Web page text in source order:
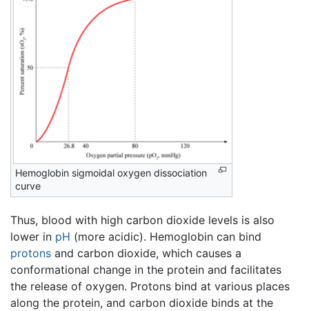
Hemoglobin sigmoidal oxygen dissociation
curve
Thus, blood with high carbon dioxide levels is also
lower in pH (more acidic). Hemoglobin can bind
protons and carbon dioxide, which causes a
conformational change in the protein and facilitates
the release of oxygen. Protons bind at various places
along the protein, and carbon dioxide binds at the